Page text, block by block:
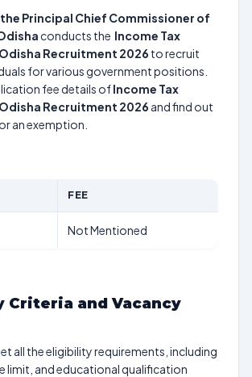
Principal Chief Commissioner of
conducts the Income Tax
Recruitment 2026 to recruit
for various government positions.
fee details ofIncome Tax
Recruitment 2026 and find out
an exemption.
FEE
Not Mentioned
and Vacancy
all the eligibility requirements, including
limit, and educational qualification